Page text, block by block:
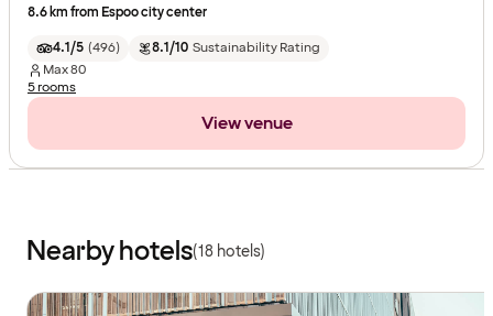
8.6 km from Espoo city center
4.1/5 (496) 8.1/10 Sustainability Rating
Max80
5 rooms
View venue
Nearby hotels(18 hotels)